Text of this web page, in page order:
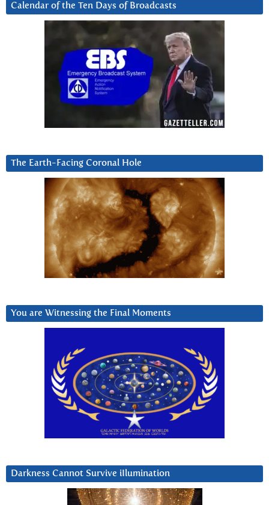
Calendar of the Ten Days of Broadcasts
The Earth-Facing Coronal Hole
You are Witnessing the Final Moments
Darkness Cannot Survive iIlumination